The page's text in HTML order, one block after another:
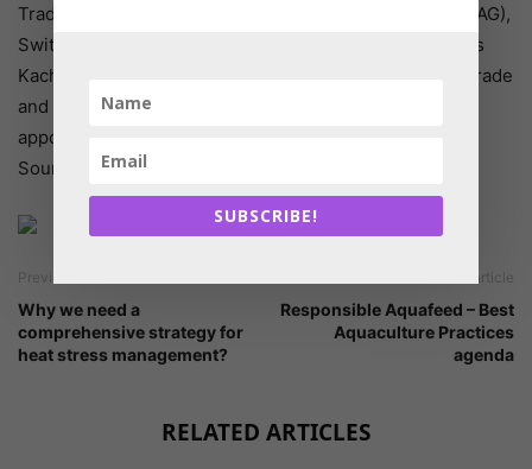
Trade Relations Unit, Federal Office for Agriculture (FOAG),
Switzerland as IGC’s Chairperson for 2020/21. Mr. Taras
Kachka, Deputy Minister for Economic Development, Trade
and Agriculture, Trade Representative of Ukraine was
appointed as Vice Chairperson for 2020/21.
Source: reuters
Previous article
Why we need a
comprehensive strategy for
heat stress management?
Next article
Responsible Aquafeed – Best
Aquaculture Practices
agenda
RELATED ARTICLES
SUBSCRIBE!